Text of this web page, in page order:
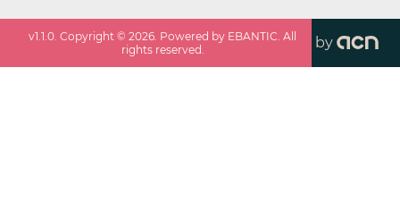
v1.1.0 . Copyright ©2026 . Powered by EBANTIC. All
rights reserved.
by